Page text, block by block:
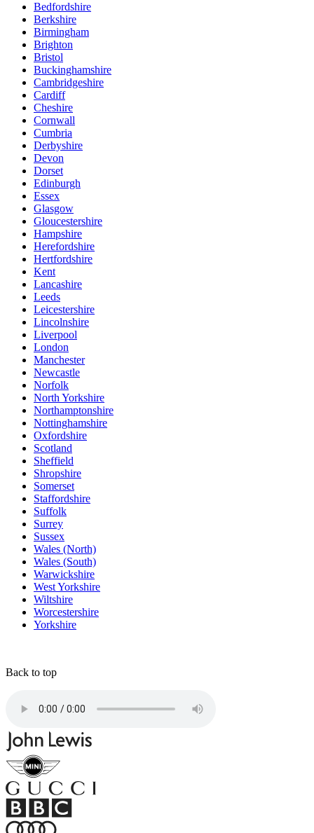
Bedfordshire
Berkshire
Birmingham
Brighton
Bristol
Buckinghamshire
Cambridgeshire
Cardiff
Cheshire
Cornwall
Cumbria
Derbyshire
Devon
Dorset
Edinburgh
Essex
Glasgow
Gloucestershire
Hampshire
Herefordshire
Hertfordshire
Kent
Lancashire
Leeds
Leicestershire
Lincolnshire
Liverpool
London
Manchester
Newcastle
Norfolk
North Yorkshire
Northamptonshire
Nottinghamshire
Oxfordshire
Scotland
Sheffield
Shropshire
Somerset
Staffordshire
Suffolk
Surrey
Sussex
Wales (North)
Wales (South)
Warwickshire
West Yorkshire
Wiltshire
Worcestershire
Yorkshire
Back to top